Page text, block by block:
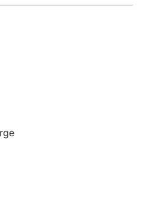
penalty